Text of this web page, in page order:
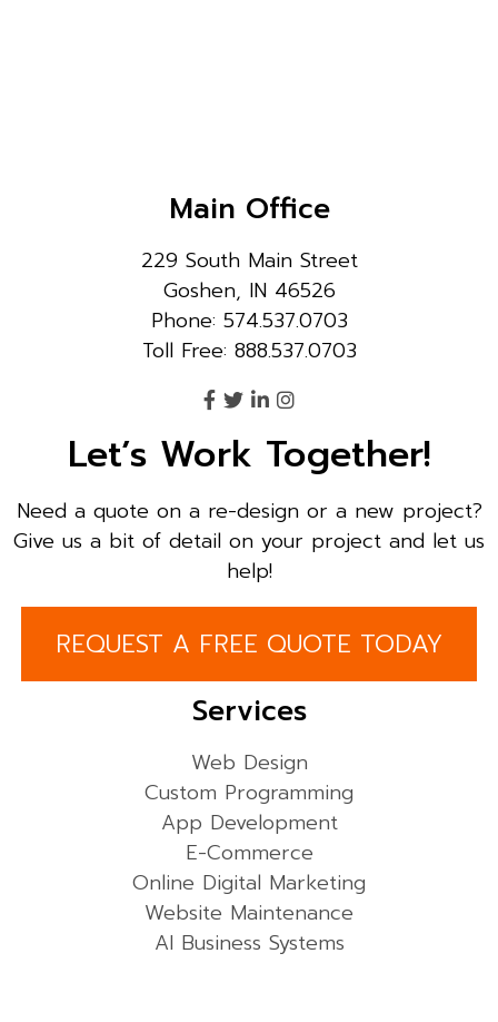
Main Office
229 South Main Street
Goshen, IN 46526
Phone: 574.537.0703
Toll Free: 888.537.0703
Let’s Work Together!
Need a quote on a re-design or a new project?
Give us a bit of detail on your project and let us
help!
REQUEST A FREE QUOTE TODAY
Services
Web Design
Custom Programming
App Development
E-Commerce
Online Digital Marketing
Website Maintenance
AI Business Systems